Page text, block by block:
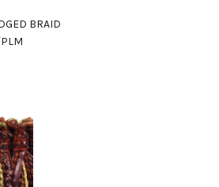
BRAID